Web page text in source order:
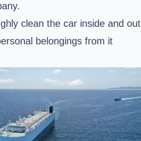
clean the car inside and out
belongings from it